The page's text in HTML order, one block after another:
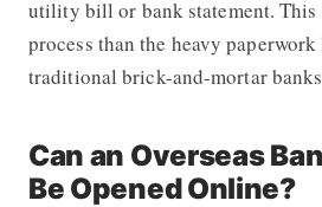
utility bill or bank statement. This
process than the heavy
traditional brick-and-mortar
Can an Overseas
Be Opened Online?